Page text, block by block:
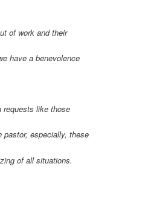
of work and their
have a benevolence
requests like those
pastor, especially, these
of all situations.